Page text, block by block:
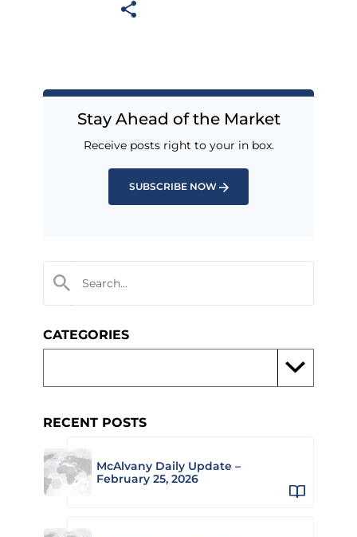
Stay Ahead of the Market
Receive posts right to your in box.
SUBSCRIBE NOW
CATEGORIES
RECENT POSTS
McAlvany Daily Update –
February 25, 2026